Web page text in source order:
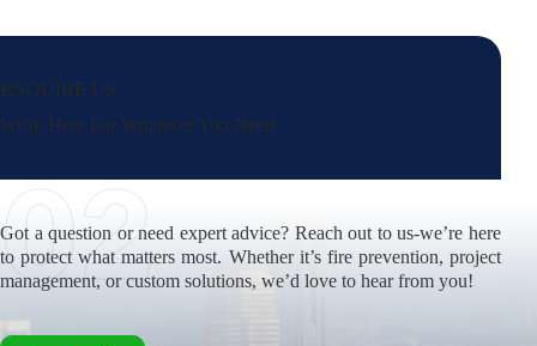
ENQUIRE US
We're Here For Whatever You Need
Got a question or need expert advice? Reach out to us-we’re here
to protect what matters most. Whether it’s fire prevention, project
management, or custom solutions, we’d love to hear from you!